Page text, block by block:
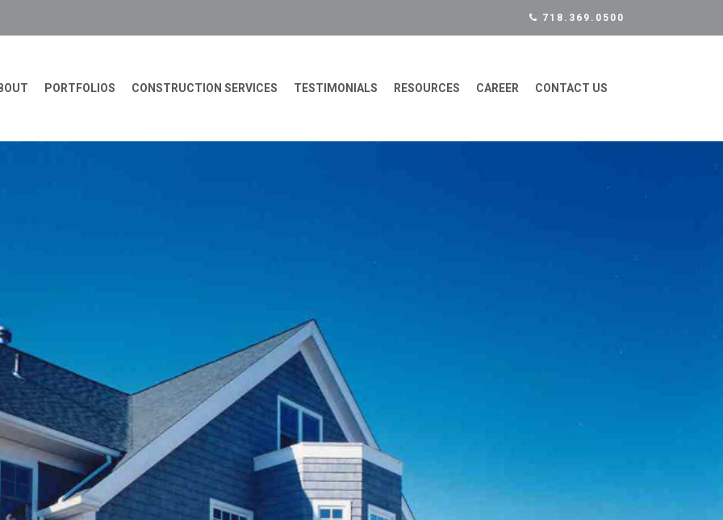
718.369.0500
PORTFOLIOS CONSTRUCTION SERVICES TESTIMONIALS RESOURCES CAREER CONTACT US